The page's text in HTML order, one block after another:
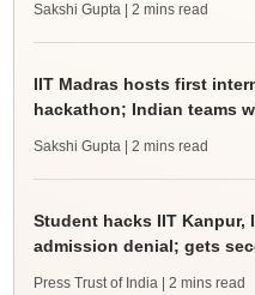
Sakshi Gupta | 2 mins read
IIT Madras hosts first
hackathon; Indian teams
Sakshi Gupta | 2 mins read
Student hacks IIT Kanpur,
admission denial; gets
Press Trust of India | 2 mins read